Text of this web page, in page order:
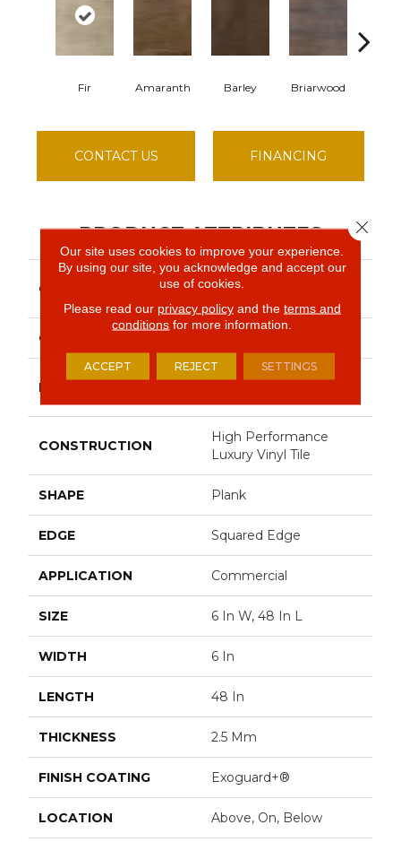
Fir Amaranth Barley Briarwood
CONTACT US FINANCING
PRODUCT ATTRIBUTES
COLLECTION
Resilient Commercial In
COLOR
BRAND
Philadelphia
CONSTRUCTION
High Performance
Luxury Vinyl Tile
SHAPE Plank
EDGE Squared Edge
APPLICATION Commercial
SIZE 6 In W, 48 In L
WIDTH 6 In
LENGTH 48 In
THICKNESS 2.5 Mm
FINISH COATING Exoguard+®
LOCATION Above, On, Below
Our site uses cookies to improve your experience.
By using our site, you acknowledge and accept our
use of cookies.
Please read our privacy policyand the terms and
conditions for more information.
ACCEPT REJECT SETTINGS
Close